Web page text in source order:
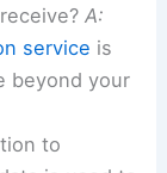
A:
service is
beyond your
to